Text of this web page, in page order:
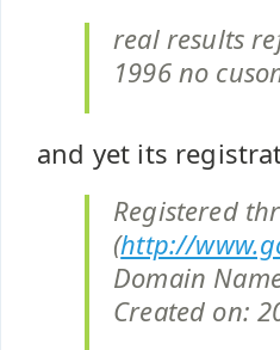
real results
1996 no
and yet its
Registered
(http://
Domain
Created on: